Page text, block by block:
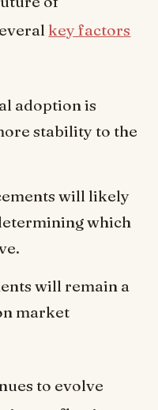
key factors
adoption is
stability to the
will likely
which
will remain a
market
to evolve